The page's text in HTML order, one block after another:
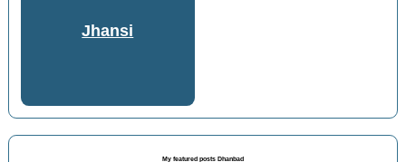
Jhansi
My featured posts Dhanbad